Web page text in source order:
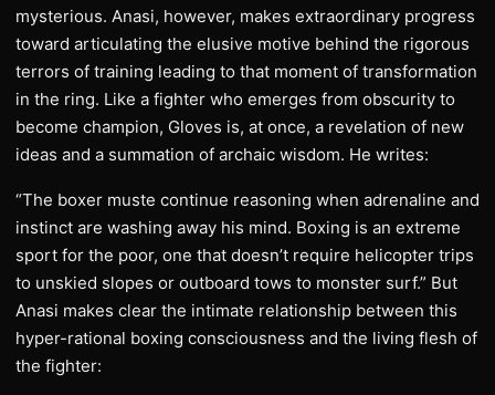
mysterious. Anasi, however, makes extraordinary progress
toward articulating the elusive motive behind the rigorous
terrors of training leading to that moment of transformation
in the ring. Like a fighter who emerges from obscurity to
become champion, Gloves is, at once, a revelation of new
ideas and a summation of archaic wisdom. He writes:
“The boxer muste continue reasoning when adrenaline and
instinct are washing away his mind. Boxing is an extreme
sport for the poor, one that doesn’t require helicopter trips
to unskied slopes or outboard tows to monster surf.” But
Anasi makes clear the intimate relationship between this
hyper-rational boxing consciousness and the living flesh of
the fighter: